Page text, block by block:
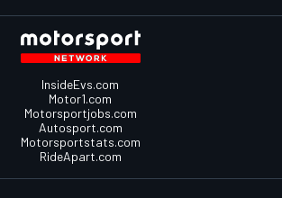
InsideEvs.com
Motor1.com
Motorsportjobs.com
Autosport.com
Motorsportstats.com
RideApart.com